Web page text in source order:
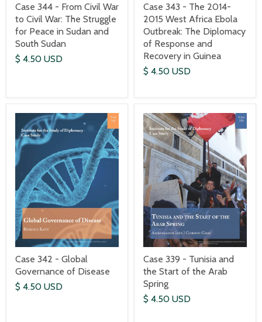
Case 344 - From Civil War
to Civil War: The Struggle
for Peace in Sudan and
South Sudan
$ 4.50 USD
Case 343 - The 2014-
2015 West Africa Ebola
Outbreak: The Diplomacy
of Response and
Recovery in Guinea
$ 4.50 USD
Case 342 - Global
Governance of Disease
$ 4.50 USD
Case 339 - Tunisia and
the Start of the Arab
Spring
$ 4.50 USD